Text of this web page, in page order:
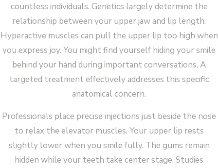
countless individuals. Genetics largely determine the
relationship between your upper jaw and lip length.
Hyperactive muscles can pull the upper lip too high when
you express joy. You might find yourself hiding your smile
behind your hand during important conversations. A
targeted treatment effectively addresses this specific
anatomical concern.
Professionals place precise injections just beside the nose
to relax the elevator muscles. Your upper lip rests
slightly lower when you smile fully. The gums remain
hidden while your teeth take center stage. Studies